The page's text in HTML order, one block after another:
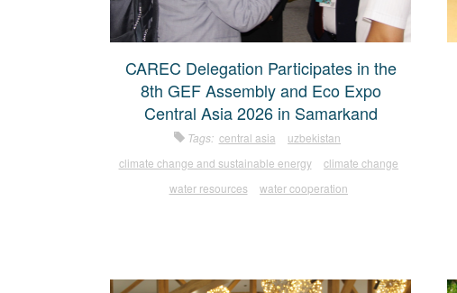
CAREC Delegation Participates in the
8th GEF Assembly and Eco Expo
Central Asia 2026 in Samarkand
Tags: central asia
uzbekistan
climate change and sustainable energy
climate change
water resources
water cooperation